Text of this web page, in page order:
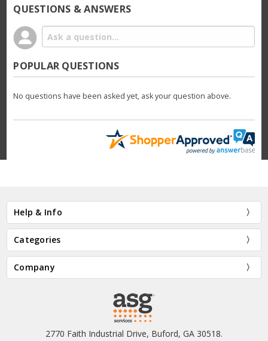
QUESTIONS & ANSWERS
POPULAR QUESTIONS
No questions have been asked yet, ask your question above.
Help & Info
Categories
Company
2770 Faith Industrial Drive, Buford, GA 30518.